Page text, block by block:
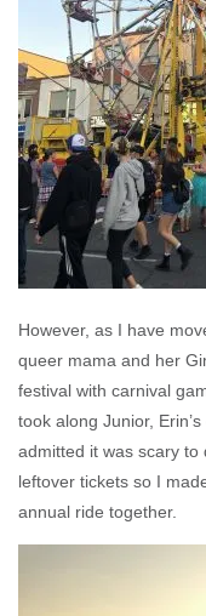
However, as I have
queer mama and her
festival with carnival
took along Junior,
admitted it was scary to
leftover tickets so I
annual ride together.